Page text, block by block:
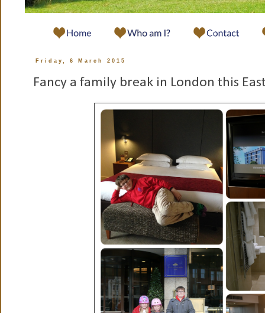
Friday, 6 March 2015
Fancy a family break in London this